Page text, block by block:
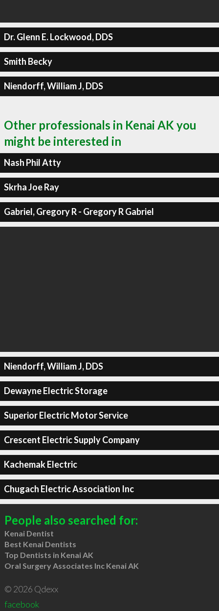
Dr. Glenn E. Lockwood, DDS
Smith Becky
Niendorff, William J, DDS
Other professionals in Kenai AK you
might be interested in
Nash Phil Atty
Skrha Joe Ray
Gabriel, Gregory R - Gregory R Gabriel
Niendorff, William J, DDS
Dewayne Electric Storage
Superior Electric Motor Service
Crescent Electric Supply Company
Kachemak Electric
Chugach Electric Association Inc
People also searched for:
Kenai Dentist
Best Kenai Dentists
Top Dentists in Kenai AK
Oral Surgery Associates Inc Kenai AK
© 2026 Qdexx
facebook